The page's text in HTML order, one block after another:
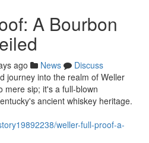
A Bourbon
ago News
Discuss
journey into the realm of Weller
mere sip; it's a full-blown
ancient whiskey heritage.
weller-full-proof-a-